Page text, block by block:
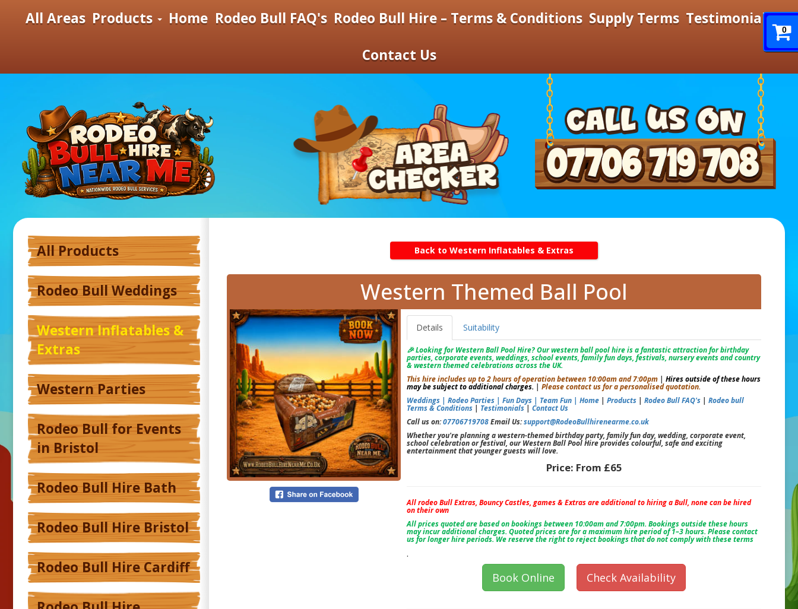
All Areas Products Home Rodeo Bull FAQ's Rodeo Bull Hire – Terms & Conditions Supply Terms Testimonials
Contact Us
All Products
Rodeo Bull Weddings
Western Inflatables &
Extras
Western Parties
Rodeo Bull for Events
in Bristol
Rodeo Bull Hire Bath
Rodeo Bull Hire Bristol
Rodeo Bull Hire Cardiff
Back to Western Inflatables & Extras
Western Themed Ball Pool
Details Suitability
🎉 Looking for Western Ball Pool Hire? Our western ball pool hire is a fantastic attraction for birthday
parties, corporate events, weddings, school events, family fun days, festivals, nursery events and country
& western themed celebrations across the UK.
This hire includes up to 2 hours of operation between 10:00am and 7:00pm |Hires outside of these hours
may be subject to additional charges. |Please contact us for a personalised quotation.
Weddings |Rodeo Parties |Fun Days | Team Fun |Home |Products |Rodeo Bull FAQ's |Rodeo bull
Terms & Conditions | Testimonials|Contact Us
Call us on:07706719708Email Us:support@RodeoBullhirenearme.co.uk
Whether you're planning a western-themed birthday party, family fun day, wedding, corporate event,
school celebration or festival, our Western Ball Pool Hire provides colourful, safe and exciting
entertainment that younger guests will love.
Price: From £65
All rodeo Bull Extras, Bouncy Castles, games & Extras are additional to hiring a Bull, none can be hired
on their own
All prices quoted are based on bookings between 10:00am and 7:00pm. Bookings outside these hours
may incur additional charges. Quoted prices are for a maximum hire period of 1–3 hours. Please contact
us for longer hire periods. We reserve the right to reject bookings that do not comply with these terms
.
Book Online Check Availability
0